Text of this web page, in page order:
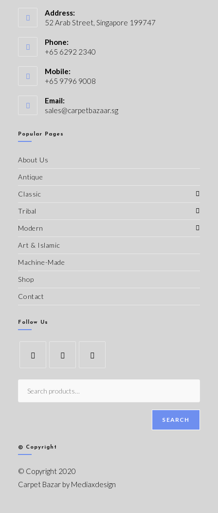
Address:
52 Arab Street, Singapore 199747
Phone:
+65 6292 2340
Mobile:
+65 9796 9008
Email:
sales@carpetbazaar.sg
Popular Pages
About Us
Antique
Classic
Tribal
Modern
Art & Islamic
Machine-Made
Shop
Contact
Follow Us
SEARCH
© Copyright
© Copyright 2020
Carpet Bazar by Mediaxdesign